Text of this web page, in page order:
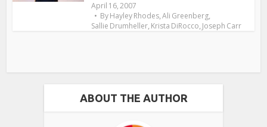
April 16, 2007
ByHayley Rhodes,Ali Greenberg,
Sallie Drumheller,Krista DiRocco,Joseph Carr
ABOUT THE AUTHOR